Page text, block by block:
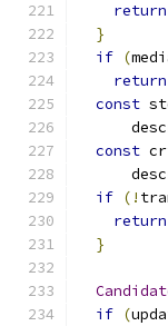
return
}
if (
return
const
const
if (!
return
}
if (